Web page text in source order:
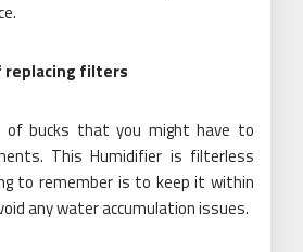
replacing filters
bucks that you might have to
This Humidifier is filterless
to remember is to keep it within
any water accumulation issues.